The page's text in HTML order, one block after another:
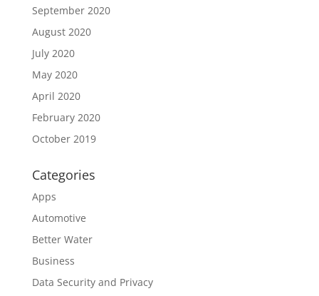
September 2020
August 2020
July 2020
May 2020
April 2020
February 2020
October 2019
Categories
Apps
Automotive
Better Water
Business
Data Security and Privacy